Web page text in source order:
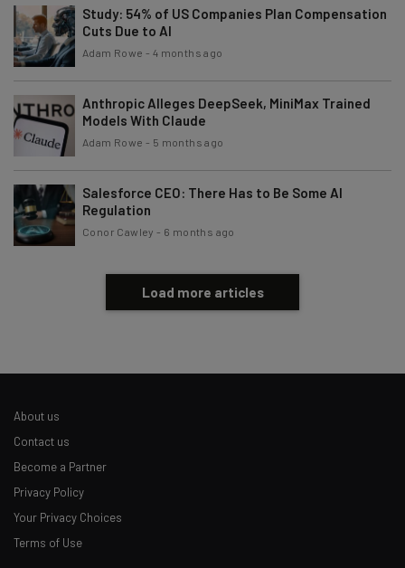
Study: 54% of US Companies Plan Compensation
Cuts Due to AI
Adam Rowe - 4 months ago
Anthropic Alleges DeepSeek, MiniMax Trained
Models With Claude
Adam Rowe - 5 months ago
Salesforce CEO: There Has to Be Some AI
Regulation
Conor Cawley - 6 months ago
Load more articles
About us
Contact us
Become a Partner
Privacy Policy
Your Privacy Choices
Terms of Use